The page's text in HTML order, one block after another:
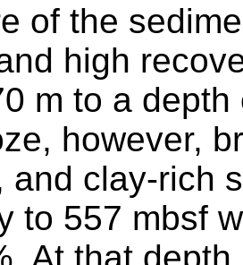
of the
high
m to a
however,
and clay-rich
to 557 mbsf
At that